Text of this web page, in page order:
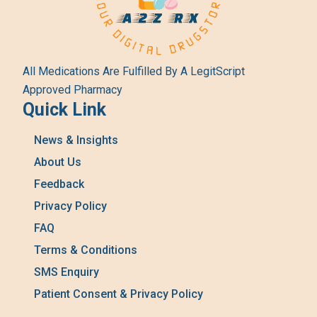
All Medications Are Fulfilled By A LegitScript
Approved Pharmacy
Quick Link
News & Insights
About Us
Feedback
Privacy Policy
FAQ
Terms & Conditions
SMS Enquiry
Patient Consent & Privacy Policy